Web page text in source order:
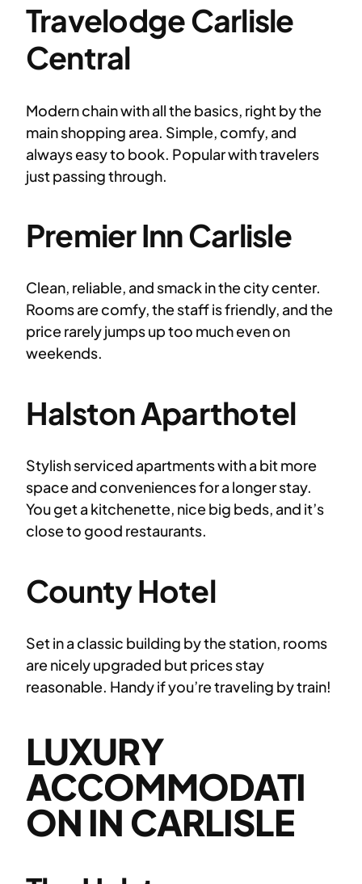
Travelodge Carlisle
Central
Modern chain with all the basics, right by the
main shopping area. Simple, comfy, and
always easy to book. Popular with travelers
just passing through.
Premier Inn Carlisle
Clean, reliable, and smack in the city center.
Rooms are comfy, the staff is friendly, and the
price rarely jumps up too much even on
weekends.
Halston Aparthotel
Stylish serviced apartments with a bit more
space and conveniences for a longer stay.
You get a kitchenette, nice big beds, and it’s
close to good restaurants.
County Hotel
Set in a classic building by the station, rooms
are nicely upgraded but prices stay
reasonable. Handy if you’re traveling by train!
LUXURY
ACCOMMODATI
ON IN CARLISLE